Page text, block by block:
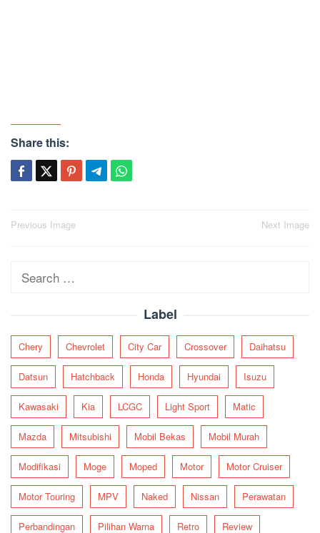
Share this:
Post
Previous Image Next Image
Search
Label
Chery Chevrolet City Car Crossover Daihatsu
Datsun Hatchback Honda Hyundai Isuzu
Kawasaki Kia LCGC Light Sport Matic
Mazda Mitsubishi Mobil Bekas Mobil Murah
Modifikasi Moge Moped Motor Motor Cruiser
Motor Touring MPV Naked Nissan Perawatan
Perbandingan Pilihan Warna Retro Review